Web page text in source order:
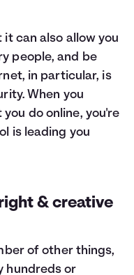
it can also allow you
people, and be
in particular, is
When you
do online, you're
is leading you
& creative
of other things,
hundreds or